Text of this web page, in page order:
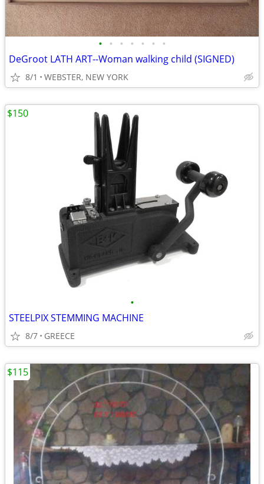
• • • • • • •
DeGroot LATH ART--Woman walking child (SIGNED)
8/1 WEBSTER, NEW YORK
•
STEELPIX STEMMING MACHINE
8/7 GREECE
$150
$115